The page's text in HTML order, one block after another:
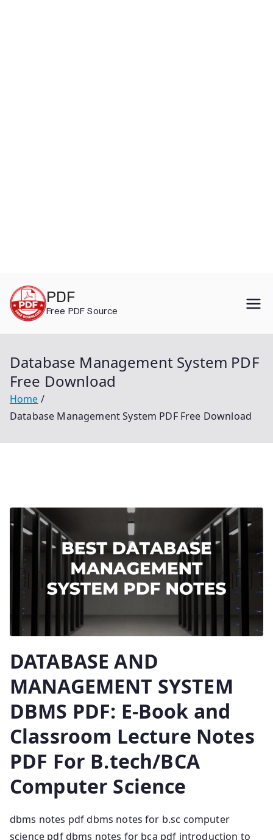
content
PDF
Free PDF Source
Database Management System PDF
Free Download
Home
Database Management System PDF Free Download
DATABASE AND
MANAGEMENT SYSTEM
DBMS PDF: E-Book and
Classroom Lecture Notes
PDF For B.tech/BCA
Computer Science
dbms notes pdf dbms notes for b.sc computer
science pdf dbms notes for bca pdf introduction to